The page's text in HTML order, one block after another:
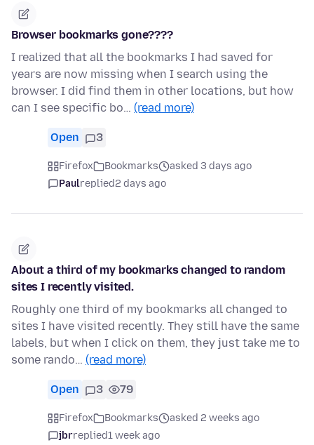
Browser bookmarks gone????
I realized that all the bookmarks I had saved for
years are now missing when I search using the
browser. I did find them in other locations, but how
can I see specific bo… (read more)
Open 3
Firefox Bookmarks
asked 3 days ago
Paulreplied2 days ago
About a third of my bookmarks changed to random
sites I recently visited.
Roughly one third of my bookmarks all changed to
sites I have visited recently. They still have the same
labels, but when I click on them, they just take me to
some rando… (read more)
Open 3 79
Firefox Bookmarks
asked 2 weeks ago
jbrreplied1 week ago